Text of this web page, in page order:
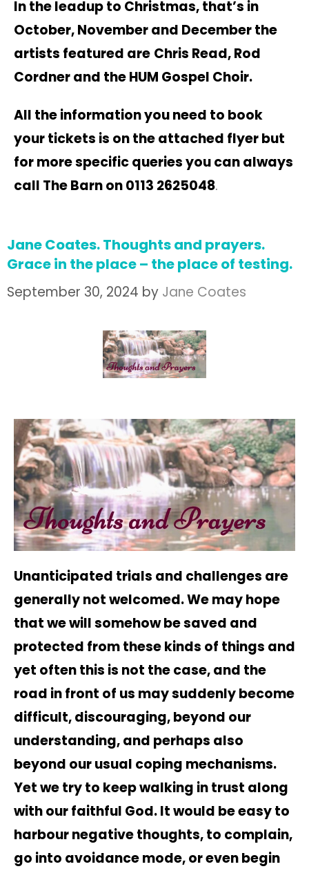
In the leadup to Christmas, that’s in
October, November and December the
artists featured are Chris Read, Rod
Cordner and the HUM Gospel Choir.
All the information you need to book
your tickets is on the attached flyer but
for more specific queries you can always
call The Barn on 0113 2625048.
Jane Coates. Thoughts and prayers.
Grace in the place – the place of testing.
September 30, 2024 by Jane Coates
Unanticipated trials and challenges are
generally not welcomed. We may hope
that we will somehow be saved and
protected from these kinds of things and
yet often this is not the case, and the
road in front of us may suddenly become
difficult, discouraging, beyond our
understanding, and perhaps also
beyond our usual coping mechanisms.
Yet we try to keep walking in trust along
with our faithful God. It would be easy to
harbour negative thoughts, to complain,
go into avoidance mode, or even begin